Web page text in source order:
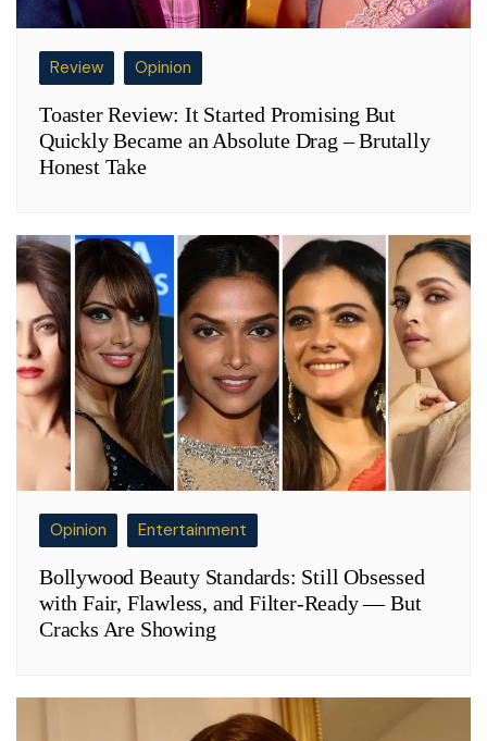
Review Opinion
Toaster Review: It Started Promising But
Quickly Became an Absolute Drag – Brutally
Honest Take
Opinion Entertainment
Bollywood Beauty Standards: Still Obsessed
with Fair, Flawless, and Filter-Ready — But
Cracks Are Showing